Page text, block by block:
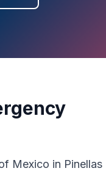
Mexico in Pinellas